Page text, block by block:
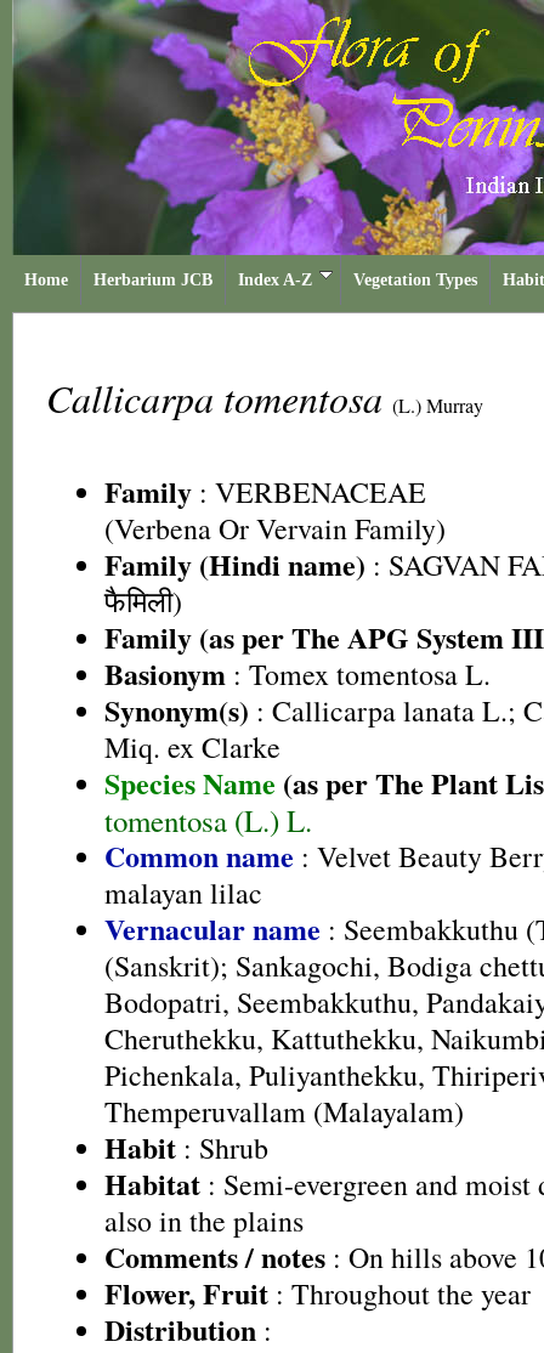
Home Herbarium JCB Index A-Z Vegetation Types
Callicarpa tomentosa (L.) Murray
Family : VERBENACEAE
(Verbena Or Vervain Family)
Family (Hindi name) : SAGVAN
फैमिली)
Family (as per The APG System
Basionym : Tomex tomentosa L.
Synonym(s) : Callicarpa lanata L.;
Miq. ex Clarke
Species Name (as per The Plant
tomentosa (L.) L.
Common name : Velvet Beauty
malayan lilac
Vernacular name : Seembakkuthu
(Sanskrit); Sankagochi, Bodiga
Bodopatri, Seembakkuthu,
Cheruthekku, Kattuthekku,
Pichenkala, Puliyanthekku,
Themperuvallam (Malayalam)
Habit : Shrub
Habitat : Semi-evergreen and moist
also in the plains
Comments / notes : On hills above
Flower, Fruit : Throughout the year
Distribution :